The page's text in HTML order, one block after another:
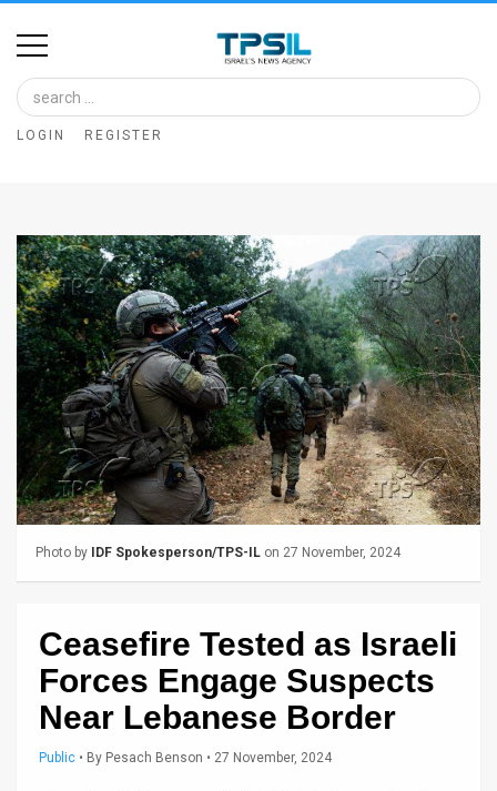
Home
Image
Bank
Glance
Articles
News
Feed
About
Us
Terms
Privacy
Policy
LOGIN REGISTER
Photo by IDF Spokesperson/TPS-IL on 27 November, 2024
Ceasefire Tested as Israeli
Forces Engage Suspects
Near Lebanese Border
Public • By Pesach Benson • 27 November, 2024